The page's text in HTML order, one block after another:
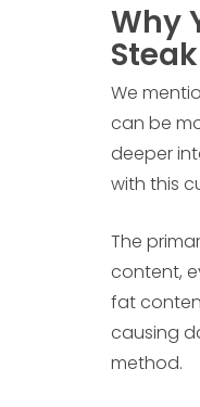
Why
Steak
We
can be
deeper
with this
The
content,
fat
causing
method.